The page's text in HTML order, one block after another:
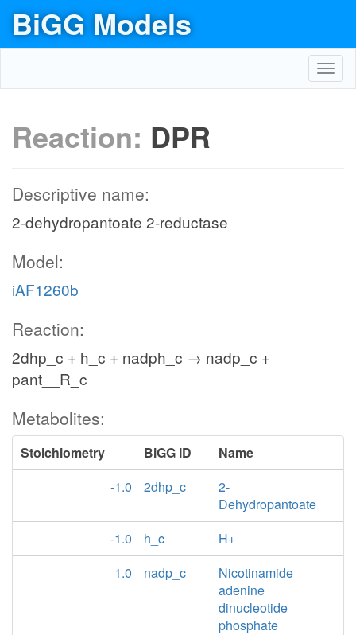
BiGG Models
Reaction: DPR
Descriptive name:
2-dehydropantoate 2-reductase
Model:
iAF1260b
Reaction:
2dhp_c + h_c + nadph_c → nadp_c +
pant__R_c
Metabolites:
Stoichiometry BiGG ID
Name
-1.0
2dhp_c
2-
Dehydropantoate
-1.0
h_c
H+
1.0
nadp_c
Nicotinamide
adenine
dinucleotide
phosphate